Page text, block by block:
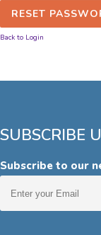
RESET
Back to Login
SUBSCRIBE
Subscribe to our